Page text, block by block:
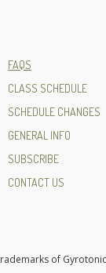
FAQS
CLASS SCHEDULE
SCHEDULE CHANGES
GENERAL INFO
SUBSCRIBE
CONTACT US
of